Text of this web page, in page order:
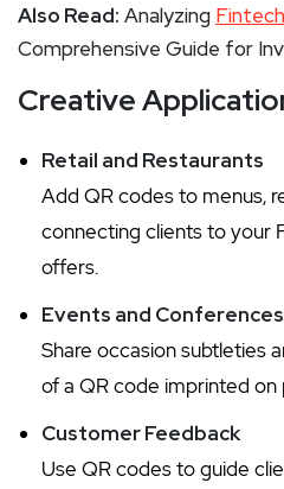
Also Read: Analyzing
Comprehensive Guide for
Creative
Retail and Restaurants
Add QR codes to menus,
connecting clients to your
offers.
Events and Conferences
Share occasion subtleties
of a QR code imprinted on
Customer Feedback
Use QR codes to guide